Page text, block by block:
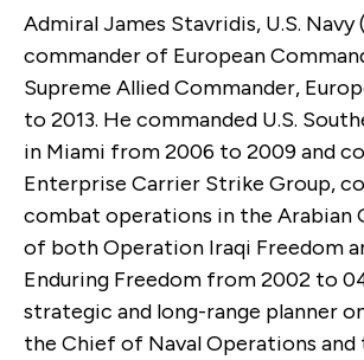
Admiral James Stavridis, U.S. Navy
commander of European
Supreme Allied Commander,
to 2013. He commanded U.S.
in Miami from 2006 to 2009 and
Enterprise Carrier Strike Group,
combat operations in the Arabian
of both Operation Iraqi Freedom
Enduring Freedom from 2002 to
strategic and long-range planner
the Chief of Naval Operations and